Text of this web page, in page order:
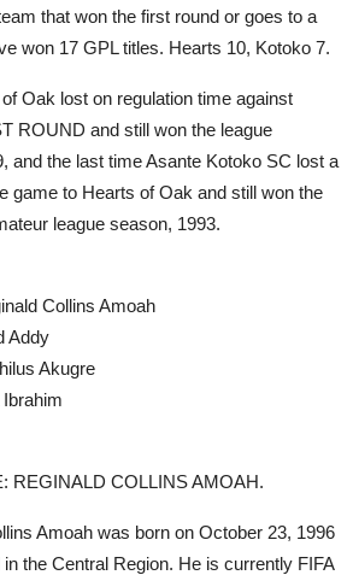
that won the first round or goes to a
won 17 GPL titles. Hearts 10, Kotoko 7.
Oak lost on regulation time against
ROUND and still won the league
and the last time Asante Kotoko SC lost a
game to Hearts of Oak and still won the
league season, 1993.
Collins Amoah
Addy
Akugre
REGINALD COLLINS AMOAH.
Amoah was born on October 23, 1996
the Central Region. He is currently FIFA